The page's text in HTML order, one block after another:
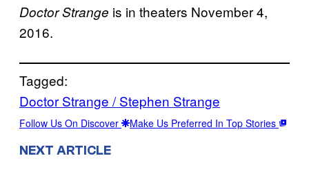
Doctor Strange is in theaters November 4,
2016.
Tagged:
Doctor Strange / Stephen Strange
Follow Us On Discover Make Us Preferred In Top Stories
NEXT ARTICLE